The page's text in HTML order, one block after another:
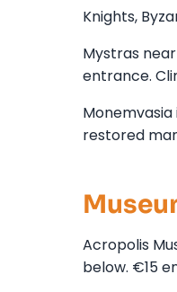
Knights,
Mystras
entrance.
restored
Acropolis
below. €15